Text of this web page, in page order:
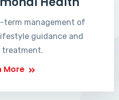
term management of
guidance and
treatment.
More